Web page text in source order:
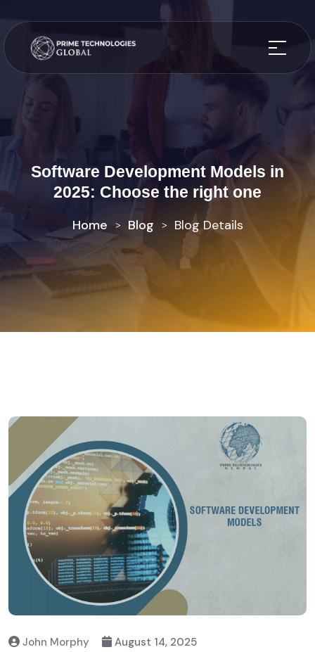
Software Development Models in
2025: Choose the right one
Home Blog Blog Details
John Morphy August 14, 2025